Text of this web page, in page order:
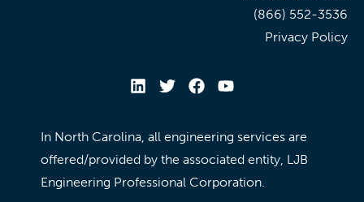
(866) 552-3536
Privacy Policy
In North Carolina, all engineering services are
offered/provided by the associated entity, LJB
Engineering Professional Corporation.